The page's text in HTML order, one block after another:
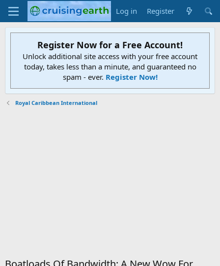
Log in Register
Register Now for a Free Account!
Unlock additional site access with your free account
today, takes less than a minute, and guaranteed no
spam - ever. Register Now!
Royal Caribbean International